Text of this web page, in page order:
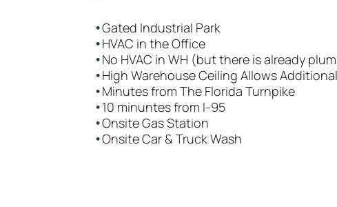
•Gated Industrial Park
•HVAC in the Office
•No HVAC in WH (but there is already
•High Warehouse Ceiling Allows
•Minutes from The Florida Turnpike
•10 minuntes from I-95
•Onsite Gas Station
•Onsite Car & Truck Wash